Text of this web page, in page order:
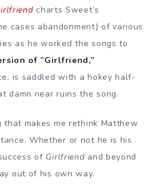
charts Sweet’s
cases abandonment) of various
as he worked the songs to
of ”Girlfriend,”
is saddled with a hokey half-
damn near ruins the song.
makes me rethink Matthew
Whether or not he is his
of Girlfriend and beyond
out of his own way.